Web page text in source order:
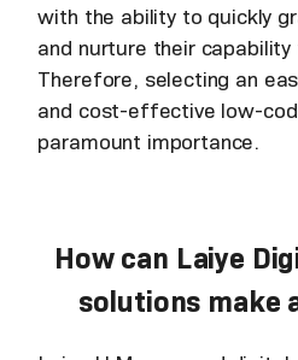
with the ability to quickly
and nurture their
Therefore, selecting an
and cost-effective low-
paramount importance.
How can Laiye
solutions make